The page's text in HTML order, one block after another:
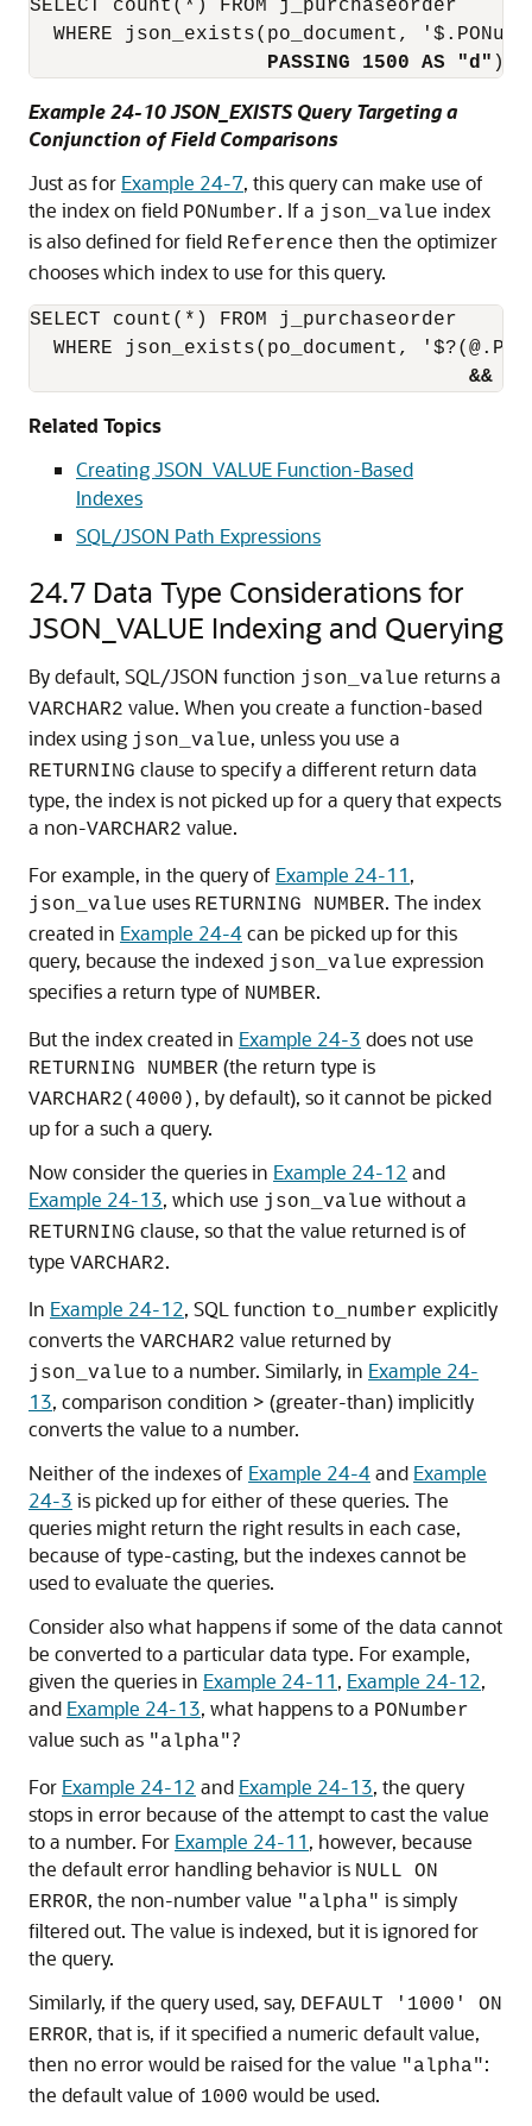
SELECT count(*) FROM j_purchaseorder
WHERE json_exists(po_document,
PASSING 1500 AS "d" );
Example 24-10 JSON_EXISTS Query Targeting a
Conjunction of Field Comparisons
Just as for Example 24-7, this query can make use of
the index on field PONumber. If a json_value index
is also defined for field Reference then the optimizer
chooses which index to use for this query.
SELECT count(*) FROM j_purchaseorder
WHERE json_exists(po_document,
&&
Related Topics
Creating JSON_VALUE Function-Based
Indexes
SQL/JSON Path Expressions
24.7 Data Type Considerations for
JSON_VALUE Indexing and Querying
By default, SQL/JSON function json_value returns a
VARCHAR2 value. When you create a function-based
index using json_value, unless you use a
RETURNING clause to specify a different return data
type, the index is not picked up for a query that expects
a non-VARCHAR2 value.
For example, in the query of Example 24-11,
json_value uses RETURNING NUMBER. The index
created in Example 24-4can be picked up for this
query, because the indexed json_value expression
specifies a return type of NUMBER.
But the index created in Example 24-3 does not use
RETURNING NUMBER (the return type is
VARCHAR2(4000) , by default), so it cannot be picked
up for a such a query.
Now consider the queries in Example 24-12 and
Example 24-13, which use json_value without a
RETURNING clause, so that the value returned is of
type VARCHAR2.
In Example 24-12, SQL function to_number explicitly
converts the VARCHAR2 value returned by
json_value to a number. Similarly, in Example 24-
13, comparison condition > (greater-than) implicitly
converts the value to a number.
Neither of the indexes of Example 24-4and Example
24-3 is picked up for either of these queries. The
queries might return the right results in each case,
because of type-casting, but the indexes cannot be
used to evaluate the queries.
Consider also what happens if some of the data cannot
be converted to a particular data type. For example,
given the queries in Example 24-11, Example 24-12,
and Example 24-13, what happens to a PONumber
value such as "alpha"?
For Example 24-12 and Example 24-13, the query
stops in error because of the attempt to cast the value
to a number. For Example 24-11, however, because
the default error handling behavior is NULL ON
ERROR, the non-number value "alpha" is simply
filtered out. The value is indexed, but it is ignored for
the query.
Similarly, if the query used, say, DEFAULT '1000' ON
ERROR, that is, if it specified a numeric default value,
then no error would be raised for the value "alpha":
the default value of 1000 would be used.